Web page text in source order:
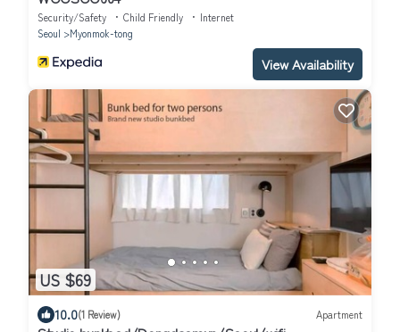
Security/Safety Child Friendly
Internet
Seoul
Myonmok-tong
View Availability
US $69
10.0(1 Review) Apartment